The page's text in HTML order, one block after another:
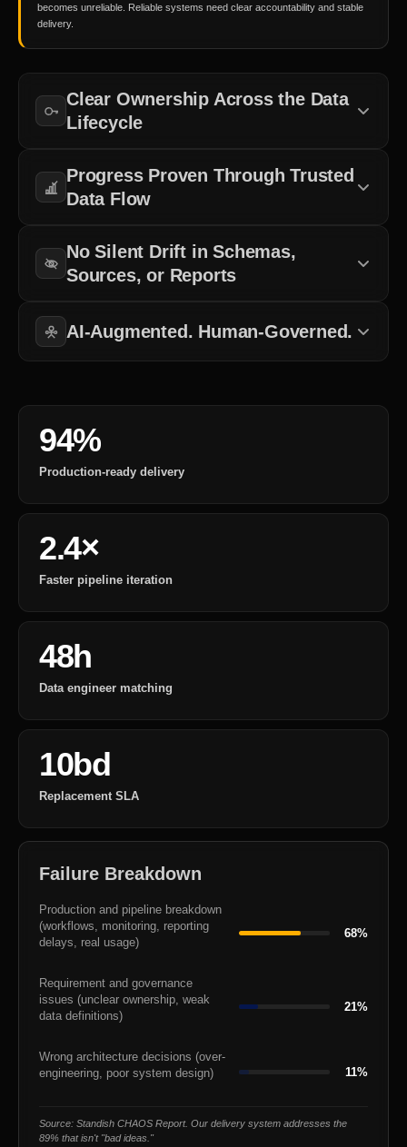
becomes unreliable. Reliable systems need clear accountability and stable
delivery.
Clear Ownership Across the Data
Lifecycle
storage, reporting, and governance.
Progress Proven Through Trusted
Data Flow
pipeline completion.
No Silent Drift in Schemas,
Sources, or Reports
reviewed before it affects business operations.
AI-Augmented. Human-Governed.
94%
Production-ready delivery
2.4×
Faster pipeline iteration
48h
Data engineer matching
10bd
Replacement SLA
Failure Breakdown
Production and pipeline breakdown
(workflows, monitoring, reporting
delays, real usage)
68%
Requirement and governance
issues (unclear ownership, weak
data definitions)
21%
Wrong architecture decisions (over-
engineering, poor system design)
11%
Source: Standish CHAOS Report. Our delivery system addresses the
89% that isn't "bad ideas."